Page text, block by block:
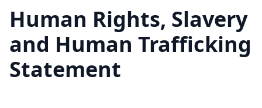
Human Rights, Slavery
and Human Trafficking
Statement